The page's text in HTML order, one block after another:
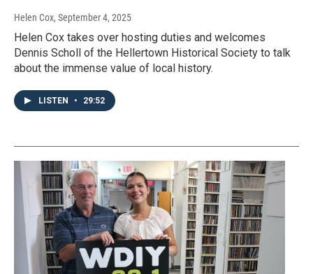
Helen Cox, September 4, 2025
Helen Cox takes over hosting duties and welcomes
Dennis Scholl of the Hellertown Historical Society to talk
about the immense value of local history.
LISTEN • 29:52